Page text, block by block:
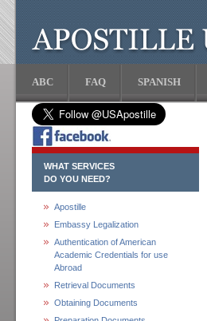
ABC FAQ SPANISH
WHAT SERVICES
DO YOU NEED?
Apostille
Embassy Legalization
Authentication of American
Academic Credentials for use
Abroad
Retrieval Documents
Obtaining Documents